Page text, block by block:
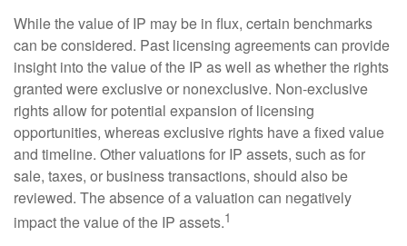
While the value of IP may be in flux, certain benchmarks
can be considered. Past licensing agreements can provide
insight into the value of the IP as well as whether the rights
granted were exclusive or nonexclusive. Non-exclusive
rights allow for potential expansion of licensing
opportunities, whereas exclusive rights have a fixed value
and timeline. Other valuations for IP assets, such as for
sale, taxes, or business transactions, should also be
reviewed. The absence of a valuation can negatively
impact the value of the IP assets.1